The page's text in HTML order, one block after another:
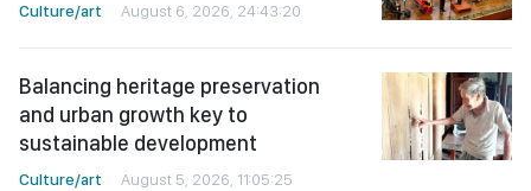
Culture/art August 6, 2026, 24:43:20
Balancing heritage preservation
and urban growth key to
sustainable development
Culture/art August 5, 2026, 11:05:25